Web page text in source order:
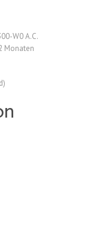
W0 A.C.
Monaten